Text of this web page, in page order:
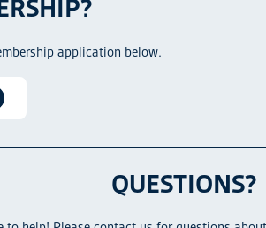
application below.
QUESTIONS?